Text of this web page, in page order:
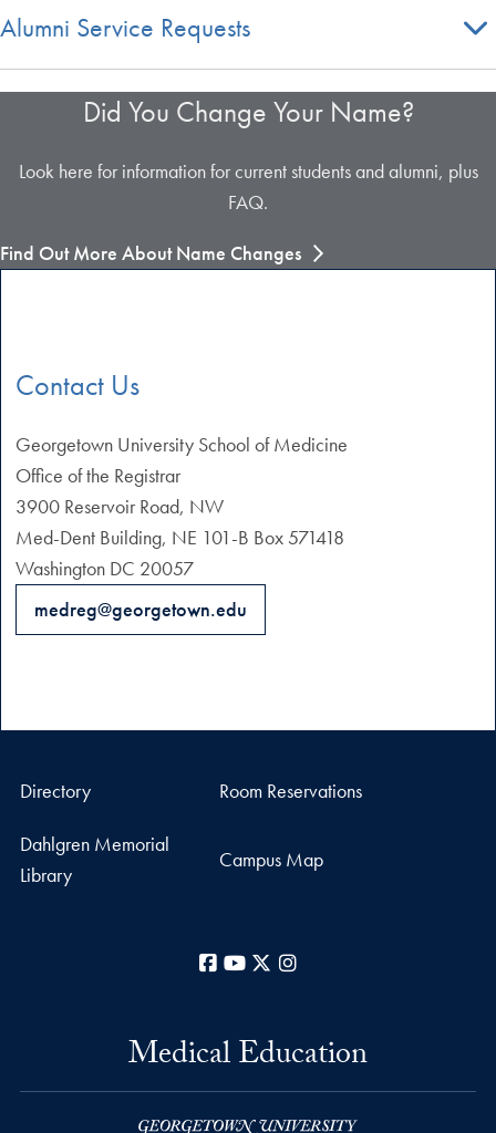
Alumni Service Requests
Did You Change Your Name?
Look here for information for current students and alumni, plus
FAQ.
Find Out More About Name Changes
Contact Us
Georgetown University School of Medicine
Office of the Registrar
3900 Reservoir Road, NW
Med-Dent Building, NE 101-B Box 571418
Washington DC 20057
medreg@georgetown.edu
Directory Room Reservations
Dahlgren Memorial
Library
Campus Map
Facebook
YouTube
X
Medical Education